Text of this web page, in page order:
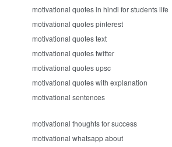
motivational quotes in hindi for students life
motivational quotes pinterest
motivational quotes text
motivational quotes twitter
motivational quotes upsc
motivational quotes with explanation
motivational sentences
motivational thoughts for success
motivational whatsapp about